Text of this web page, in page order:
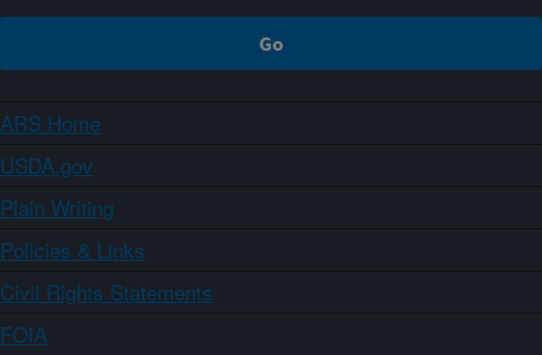
ARS Home
USDA.gov
Plain Writing
Policies & Links
Civil Rights Statements
FOIA